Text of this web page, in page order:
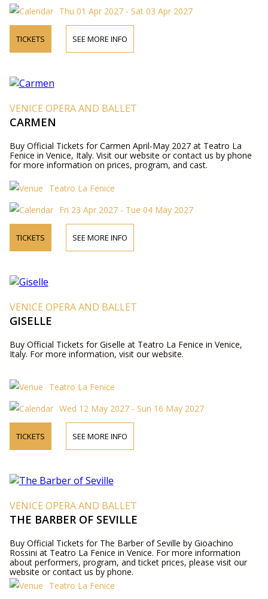
Thu 01 Apr 2027 - Sat 03 Apr 2027
TICKETS SEE MORE INFO
VENICE OPERA AND BALLET
CARMEN
Buy Official Tickets for Carmen April-May 2027 at Teatro La
Fenice in Venice, Italy. Visit our website or contact us by phone
for more information on prices, program, and cast.
Teatro La Fenice
Fri 23 Apr 2027 - Tue 04 May 2027
TICKETS SEE MORE INFO
VENICE OPERA AND BALLET
GISELLE
Buy Official Tickets for Giselle at Teatro La Fenice in Venice,
Italy. For more information, visit our website.
Teatro La Fenice
Wed 12 May 2027 - Sun 16 May 2027
TICKETS SEE MORE INFO
VENICE OPERA AND BALLET
THE BARBER OF SEVILLE
Buy Official Tickets for The Barber of Seville by Gioachino
Rossini at Teatro La Fenice in Venice. For more information
about performers, program, and ticket prices, please visit our
website or contact us by phone.
Teatro La Fenice